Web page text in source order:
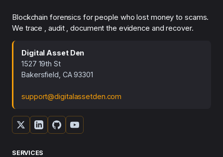
Blockchain forensics for people who lost money to scams.
We trace , audit , document the evidence and recover.
Digital Asset Den
1527 19th St
Bakersfield, CA 93301
support@digitalassetden.com
SERVICES